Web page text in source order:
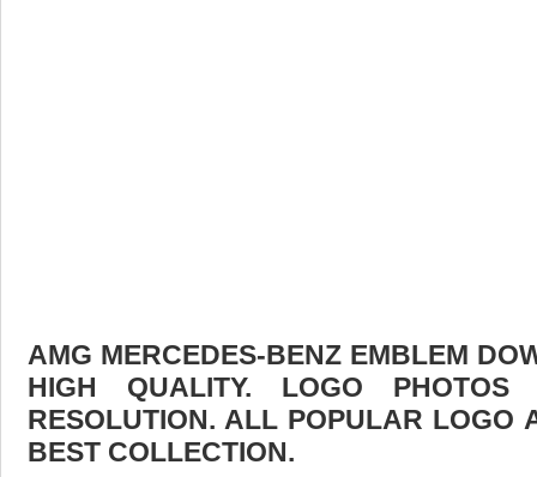
AMG MERCEDES-BENZ EMBLEM
HIGH QUALITY. LOGO
RESOLUTION. ALL POPULAR LOGO
BEST COLLECTION.